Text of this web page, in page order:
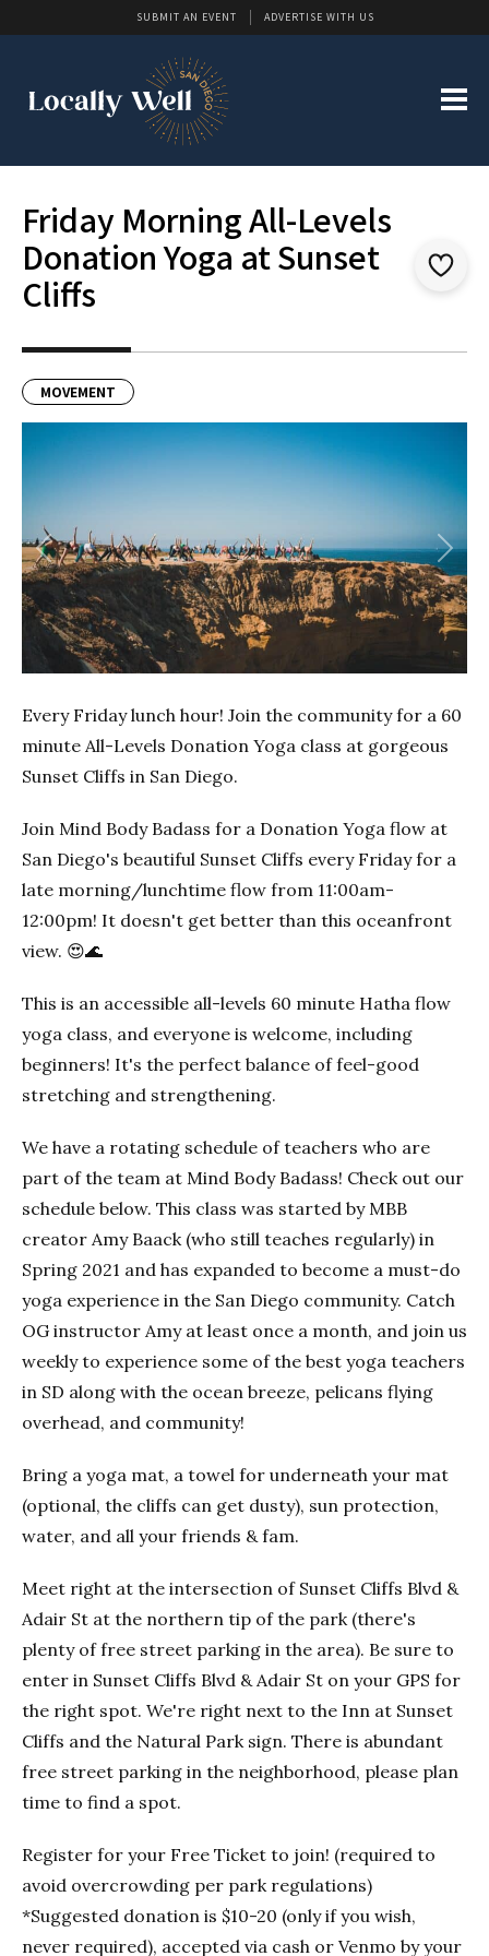
SUBMIT AN EVENT ADVERTISE WITH US
Friday Morning All-Levels
Donation Yoga at Sunset
Cliffs
MOVEMENT
Previous Next
Every Friday lunch hour! Join the community for a 60
minute All-Levels Donation Yoga class at gorgeous
Sunset Cliffs in San Diego.
Join Mind Body Badass for a Donation Yoga flow at
San Diego's beautiful Sunset Cliffs every Friday for a
late morning/lunchtime flow from 11:00am-
12:00pm! It doesn't get better than this oceanfront
view. 😍🌊
This is an accessible all-levels 60 minute Hatha flow
yoga class, and everyone is welcome, including
beginners! It's the perfect balance of feel-good
stretching and strengthening.
We have a rotating schedule of teachers who are
part of the team at Mind Body Badass! Check out our
schedule below. This class was started by MBB
creator Amy Baack (who still teaches regularly) in
Spring 2021 and has expanded to become a must-do
yoga experience in the San Diego community. Catch
OG instructor Amy at least once a month, and join us
weekly to experience some of the best yoga teachers
in SD along with the ocean breeze, pelicans flying
overhead, and community!
Bring a yoga mat, a towel for underneath your mat
(optional, the cliffs can get dusty), sun protection,
water, and all your friends & fam.
Meet right at the intersection of Sunset Cliffs Blvd &
Adair St at the northern tip of the park (there's
plenty of free street parking in the area). Be sure to
enter in Sunset Cliffs Blvd & Adair St on your GPS for
the right spot. We're right next to the Inn at Sunset
Cliffs and the Natural Park sign. There is abundant
free street parking in the neighborhood, please plan
time to find a spot.
Register for your Free Ticket to join! (required to
avoid overcrowding per park regulations)
*Suggested donation is $10-20 (only if you wish,
never required), accepted via cash or Venmo by your